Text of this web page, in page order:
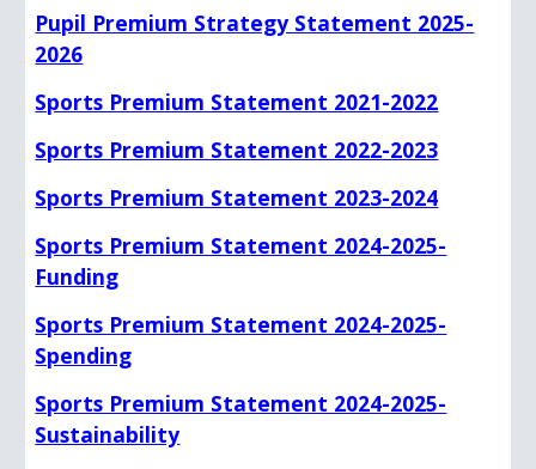
Pupil Premium Strategy Statement 2025-
2026
Sports Premium Statement 2021-2022
Sports Premium Statement 2022-2023
Sports Premium Statement 2023-2024
Sports Premium Statement 2024-2025-
Funding
Sports Premium Statement 2024-2025-
Spending
Sports Premium Statement 2024-2025-
Sustainability